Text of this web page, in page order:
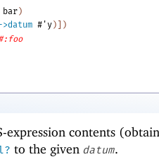
bar )
#'y )
)
expression contents
to the given datum.